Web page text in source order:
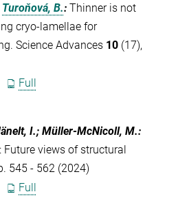
Turoňová, B.: Thinner is not
cryo-lamellae for
Science Advances 10 (17),
Full
I.; Müller-McNicoll, M.:
Future views of structural
545 - 562 (2024)
Full